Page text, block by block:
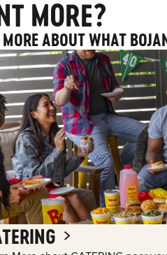
MORE?
ABOUT WHAT